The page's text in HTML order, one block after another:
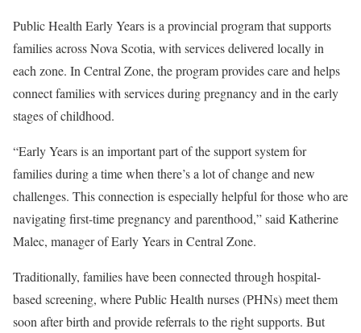
Public Health Early Years is a provincial program that supports
families across Nova Scotia, with services delivered locally in
each zone. In Central Zone, the program provides care and helps
connect families with services during pregnancy and in the early
stages of childhood.
“Early Years is an important part of the support system for
families during a time when there’s a lot of change and new
challenges. This connection is especially helpful for those who are
navigating first-time pregnancy and parenthood,” said Katherine
Malec, manager of Early Years in Central Zone.
Traditionally, families have been connected through hospital-
based screening, where Public Health nurses (PHNs) meet them
soon after birth and provide referrals to the right supports. But